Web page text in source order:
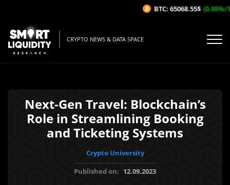
CRYPTO NEWS & DATA SPACE
Next-Gen Travel: Blockchain’s
Role in Streamlining Booking
and Ticketing Systems
Crypto University
Published on: 12.09.2023
BTC: 65068.55$ (0.05%/1H)